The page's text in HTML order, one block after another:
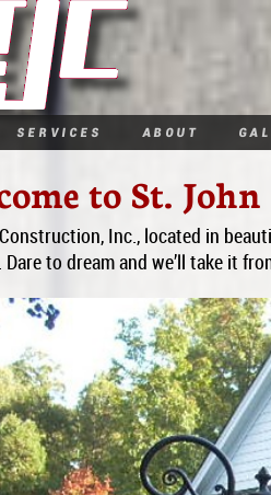
Services About
to St.
Inc., located in
Dare to dream and we’ll take it